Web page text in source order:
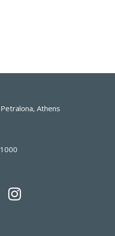
Athens